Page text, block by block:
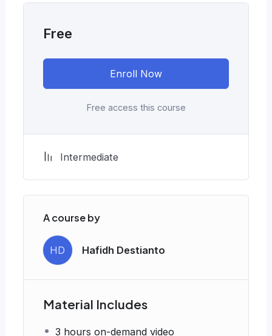
Free
Enroll Now
Free access this course
Intermediate
A course by
HD Hafidh Destianto
Material Includes
3 hours on-demand video